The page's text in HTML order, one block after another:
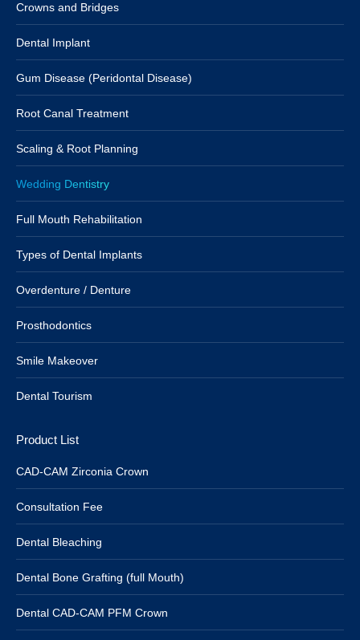
Crowns and Bridges
Dental Implant
Gum Disease (Peridontal Disease)
Root Canal Treatment
Scaling & Root Planning
Wedding Dentistry
Full Mouth Rehabilitation
Types of Dental Implants
Overdenture / Denture
Prosthodontics
Smile Makeover
Dental Tourism
Product List
CAD-CAM Zirconia Crown
Consultation Fee
Dental Bleaching
Dental Bone Grafting (full Mouth)
Dental CAD-CAM PFM Crown